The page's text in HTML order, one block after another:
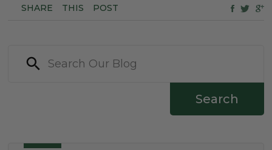
SHARE THIS POST
Search